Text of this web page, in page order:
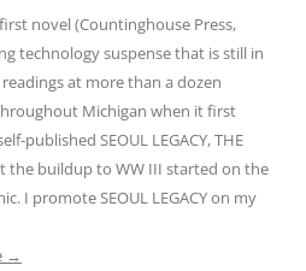
first novel (Countinghouse Press,
technology suspense that is still in
at more than a dozen
Michigan when it first
published SEOUL LEGACY, THE
the buildup to WW III started on the
I promote SEOUL LEGACY on my
→